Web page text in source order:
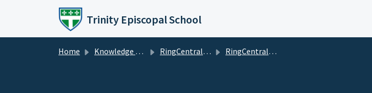
Skip to main content
Trinity Episcopal School
Home Knowledge base RingCentral / Zoom RingCentral Phone